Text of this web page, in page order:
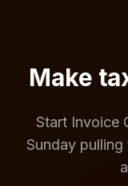
Make
Start Invoice
Sunday